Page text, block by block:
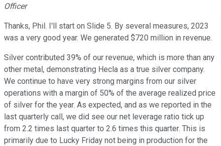
Officer
Thanks, Phil. I'll start on Slide 5. By several measures, 2023
was a very good year. We generated $720 million in revenue.
Silver contributed 39% of our revenue, which is more than any
other metal, demonstrating Hecla as a true silver company.
We continue to have very strong margins from our silver
operations with a margin of 50% of the average realized price
of silver for the year. As expected, and as we reported in the
last quarterly call, we did see our net leverage ratio tick up
from 2.2 times last quarter to 2.6 times this quarter. This is
primarily due to Lucky Friday not being in production for the